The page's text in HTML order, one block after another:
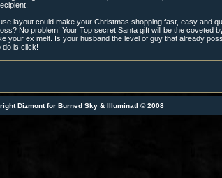
layout could make your Christmas shopping fast, easy and
No problem! Your Top secret Santa gift will be the
your ex melt. Is your husband the level of guy that already
do is click!
Dizmont for Burned Sky & IlluminatI © 2008